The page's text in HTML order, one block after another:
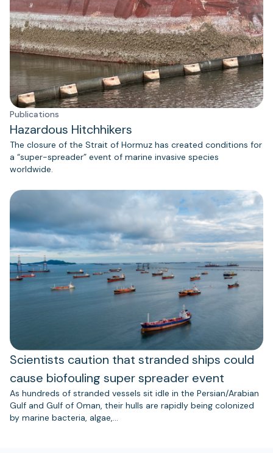
Publications
Hazardous Hitchhikers
The closure of the Strait of Hormuz has created conditions for
a “super-spreader” event of marine invasive species
worldwide.
Scientists caution that stranded ships could
cause biofouling super spreader event
As hundreds of stranded vessels sit idle in the Persian/Arabian
Gulf and Gulf of Oman, their hulls are rapidly being colonized
by marine bacteria, algae,…